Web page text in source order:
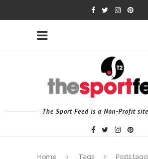
The Sport Feed is a Non-Profit
Home Tags
Posts